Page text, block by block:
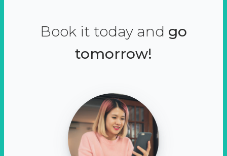
Book it today and go
tomorrow!